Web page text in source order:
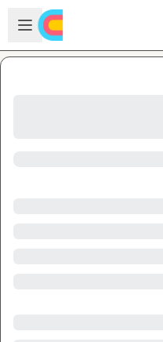
Skip to main content
Open sidebar